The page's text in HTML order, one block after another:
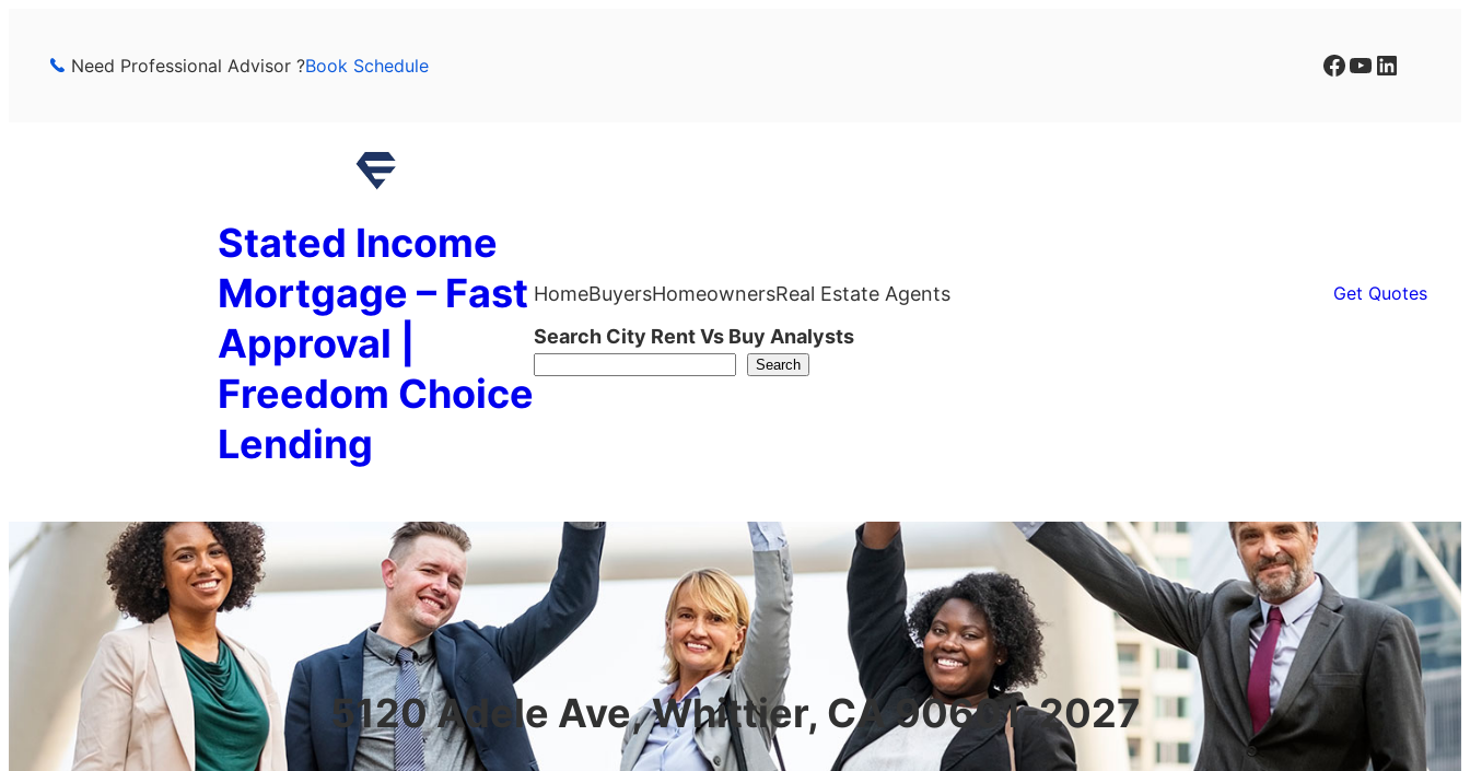
Need Professional Advisor ?Book Schedule Facebook YouTube LinkedIn
Stated Income
Mortgage – Fast
Approval |
Freedom Choice
Lending
HomeBuyersHomeownersReal Estate Agents Get Quotes
Search City Rent Vs Buy Analysts
Search
5120 Adele Ave, Whittier, CA 90601-2027